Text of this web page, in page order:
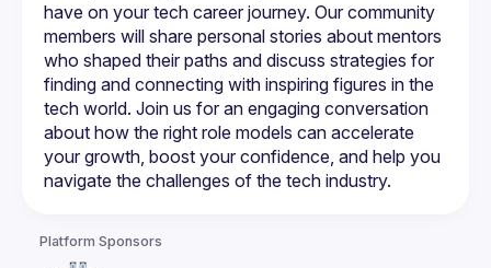
have on your tech career journey. Our community
members will share personal stories about mentors
who shaped their paths and discuss strategies for
finding and connecting with inspiring figures in the
tech world. Join us for an engaging conversation
about how the right role models can accelerate
your growth, boost your confidence, and help you
Platform Sponsors